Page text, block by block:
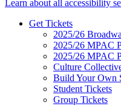
Learn about all accessibility
Get Tickets
2025/26
2025/26 MPAC
2025/26 MPAC
Culture
Build Your Own
Student Tickets
Group Tickets